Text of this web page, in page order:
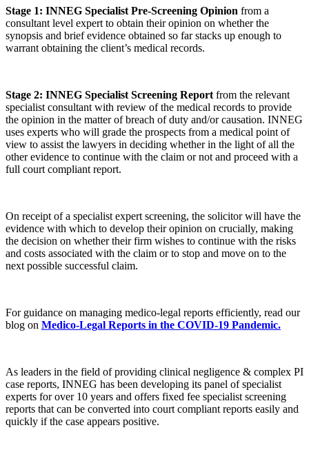
Stage 1: INNEG Specialist Pre-Screening Opinion from a
consultant level expert to obtain their opinion on whether the
synopsis and brief evidence obtained so far stacks up enough to
warrant obtaining the client’s medical records.
Stage 2: INNEG Specialist Screening Report from the relevant
specialist consultant with review of the medical records to provide
the opinion in the matter of breach of duty and/or causation. INNEG
uses experts who will grade the prospects from a medical point of
view to assist the lawyers in deciding whether in the light of all the
other evidence to continue with the claim or not and proceed with a
full court compliant report.
On receipt of a specialist expert screening, the solicitor will have the
evidence with which to develop their opinion on crucially, making
the decision on whether their firm wishes to continue with the risks
and costs associated with the claim or to stop and move on to the
next possible successful claim.
For guidance on managing medico-legal reports efficiently, read our
blog on Medico-Legal Reports in the COVID-19 Pandemic.
As leaders in the field of providing clinical negligence & complex PI
case reports, INNEG has been developing its panel of specialist
experts for over 10 years and offers fixed fee specialist screening
reports that can be converted into court compliant reports easily and
quickly if the case appears positive.